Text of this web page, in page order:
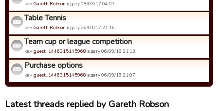
кем Gareth Robson в дату 08/03/17 04:07.
Table Tennis
кем Gareth Robson в дату 26/01/17 21:16.
Team cup or league competition
кем guest_1446315145968 в дату 06/09/16 21:13.
Purchase options
кем guest_1446315145968 в дату 06/09/16 21:07.
Latest threads replied by Gareth Robson